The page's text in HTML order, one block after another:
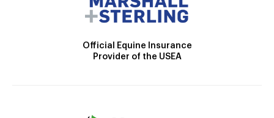
Official Equine Insurance
Provider of the USEA